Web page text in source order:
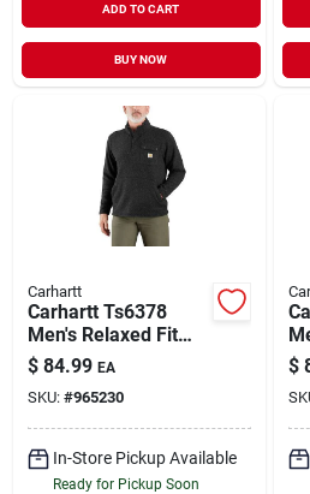
ADD TO CART
BUY NOW
Carhartt
Carhartt Ts6378
Men's Relaxed Fit
Midweight Quarter
Zip Sweater Fleece
$ 84.99 EA
SKU: #965230
In-Store Pickup Available
Ready for Pickup Soon
$